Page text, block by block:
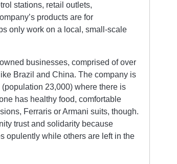
stations, retail outlets,
products are for
only work on a local, small-scale
businesses, comprised of over
Brazil and China. The company is
23,000) where there is
has healthy food, comfortable
Ferraris or Armani suits, though.
trust and solidarity because
opulently while others are left in the